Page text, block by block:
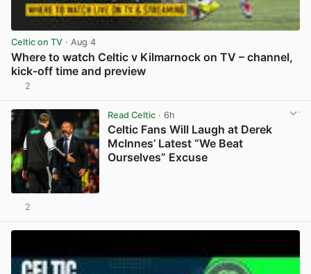
Celtic on TV · Aug 4
Where to watch Celtic v Kilmarnock on TV – channel,
kick-off time and preview
2
Read Celtic· 6h
Celtic Fans Will Laugh at Derek
McInnes’ Latest “We Beat
Ourselves” Excuse
2